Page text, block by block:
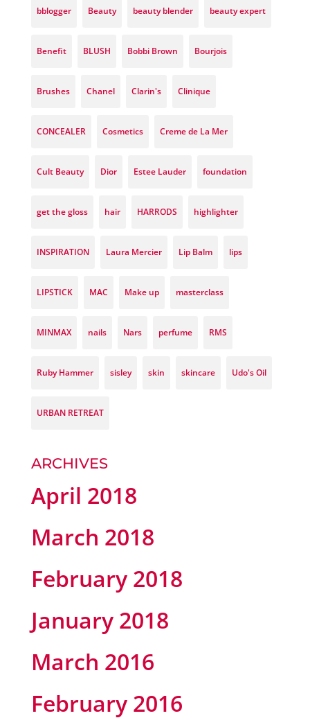
bblogger Beauty beauty blender beauty expert
Benefit BLUSH Bobbi Brown Bourjois
Brushes Chanel Clarin's Clinique
CONCEALER Cosmetics Creme de La Mer
Cult Beauty Dior Estee Lauder foundation
get the gloss hair HARRODS highlighter
INSPIRATION Laura Mercier Lip Balm lips
LIPSTICK MAC Make up masterclass
MINMAX nails Nars perfume RMS
Ruby Hammer sisley skin skincare Udo's Oil
URBAN RETREAT
ARCHIVES
April 2018
March 2018
February 2018
January 2018
March 2016
February 2016